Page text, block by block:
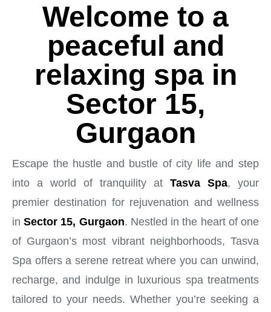
Welcome to a
peaceful and
relaxing spa in
Sector 15,
Gurgaon
Escape the hustle and bustle of city life and step
into a world of tranquility at Tasva Spa, your
premier destination for rejuvenation and wellness
inSector 15, Gurgaon. Nestled in the heart of one
of Gurgaon’s most vibrant neighborhoods, Tasva
Spa offers a serene retreat where you can unwind,
recharge, and indulge in luxurious spa treatments
tailored to your needs. Whether you’re seeking a